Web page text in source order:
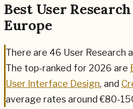
Best User
Europe
There are 46 User Research
The top-ranked for 2026 are
User Interface Design, and
average rates around€80-